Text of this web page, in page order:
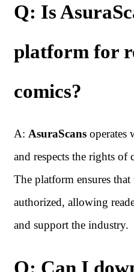
Q: Is
platform for
comics?
A: AsuraScans operates
and respects the rights of
The platform ensures
authorized, allowing
and support the industry.